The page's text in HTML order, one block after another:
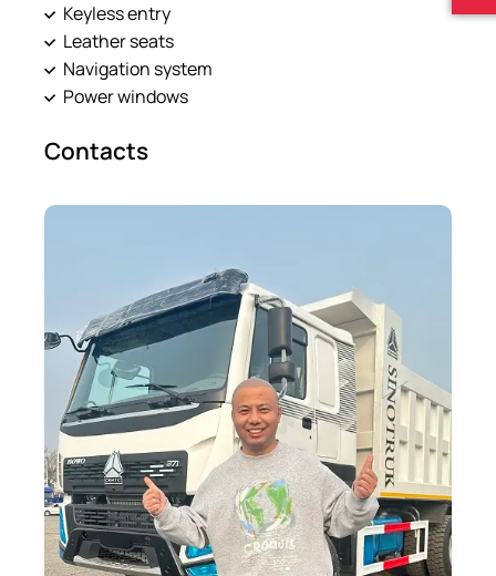
Keyless entry
Leather seats
Navigation system
Power windows
Contacts